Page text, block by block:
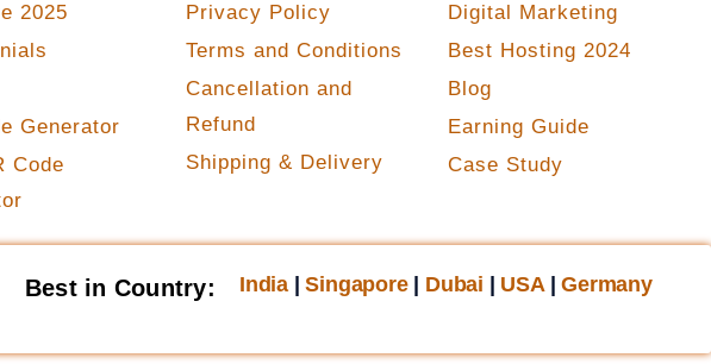
2025
Generator
Code
Privacy Policy
Terms and Conditions
Cancellation and
Refund
Shipping & Delivery
Digital Marketing
Best Hosting 2024
Blog
Earning Guide
Case Study
Best in Country: India |Singapore| Dubai USA|Germany